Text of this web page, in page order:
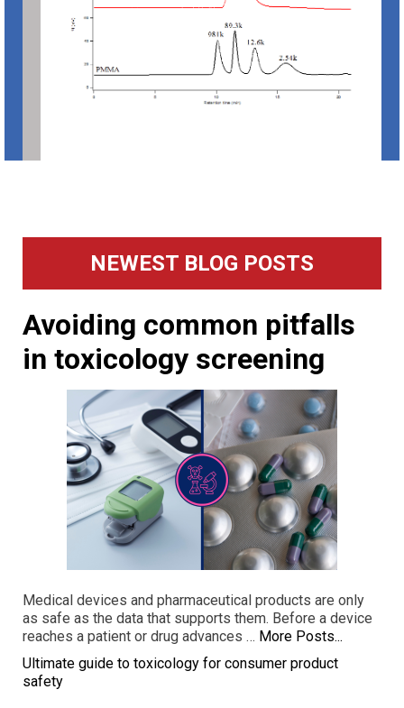
Primary
Sidebar
NEWEST BLOG POSTS
Avoiding common pitfalls
in toxicology screening
Medical devices and pharmaceutical products are only
as safe as the data that supports them. Before a device
reaches a patient or drug advances … More Posts...
Ultimate guide to toxicology for consumer product
safety